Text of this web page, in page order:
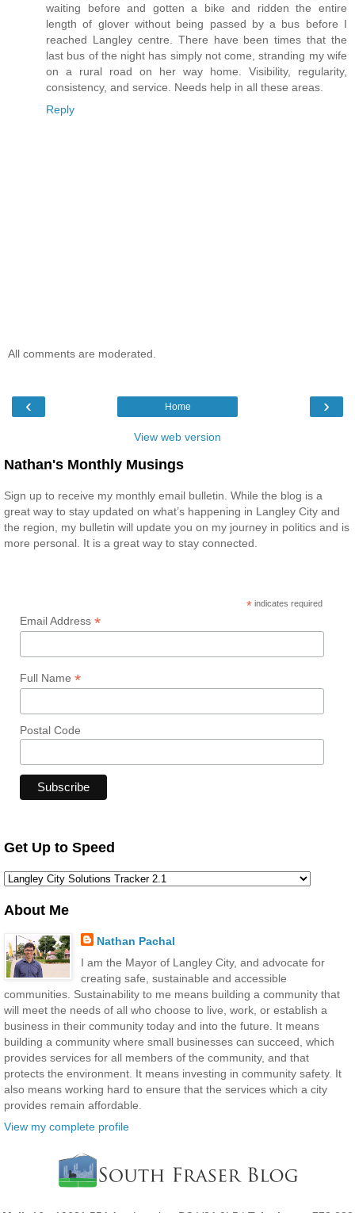
waiting before and gotten a bike and ridden the entire
length of glover without being passed by a bus before I
reached Langley centre. There have been times that the
last bus of the night has simply not come, stranding my wife
on a rural road on her way home. Visibility, regularity,
consistency, and service. Needs help in all these areas.
Reply
All comments are moderated.
‹ ›
Home
View web version
Nathan's Monthly Musings
Sign up to receive my monthly email bulletin. While the blog is a
great way to stay updated on what’s happening in Langley City and
the region, my bulletin will update you on my journey in politics and is
more personal. It is a great way to stay connected.
* indicates required
Email Address *
Full Name *
Postal Code
Get Up to Speed
About Me
Nathan Pachal
I am the Mayor of Langley City, and advocate for
creating safe, sustainable and accessible
communities. Sustainability to me means building a community that
will meet the needs of all who choose to live, work, or establish a
business in their community today and into the future. It means
building a community where small businesses can succeed, which
provides services for all members of the community, and that
protects the environment. It means investing in community safety. It
also means working hard to ensure that the services which a city
provides remain affordable.
View my complete profile